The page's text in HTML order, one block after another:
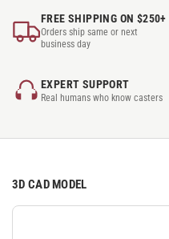
FREE SHIPPING ON $250+
Orders ship same or next
business day
EXPERT SUPPORT
Real humans who know casters
3D CAD MODEL